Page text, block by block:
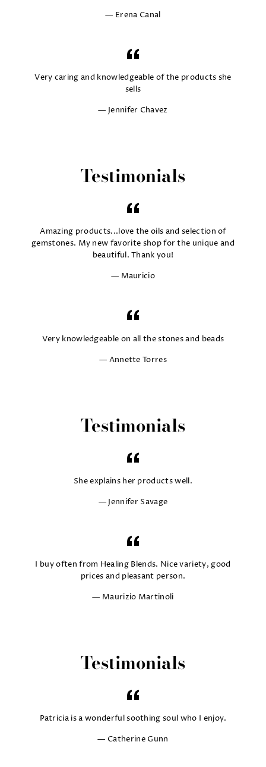
Erena Canal
Very caring and knowledgeable of the products she
sells
Jennifer Chavez
Testimonials
Amazing products...love the oils and selection of
gemstones. My new favorite shop for the unique and
beautiful. Thank you!
Mauricio
Very knowledgeable on all the stones and beads
Annette Torres
Testimonials
She explains her products well.
Jennifer Savage
I buy often from Healing Blends. Nice variety, good
prices and pleasant person.
Maurizio Martinoli
Testimonials
Patricia is a wonderful soothing soul who I enjoy.
Catherine Gunn